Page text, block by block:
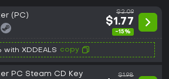
(PC) $2.09
$1.77
-15%
with XDDEALS copy
PC Steam CD Key
$1.98